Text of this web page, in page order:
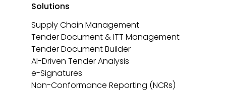
Solutions
Supply Chain Management
Tender Document & ITT Management
Tender Document Builder
AI-Driven Tender Analysis
e-Signatures
Non-Conformance Reporting (NCRs)